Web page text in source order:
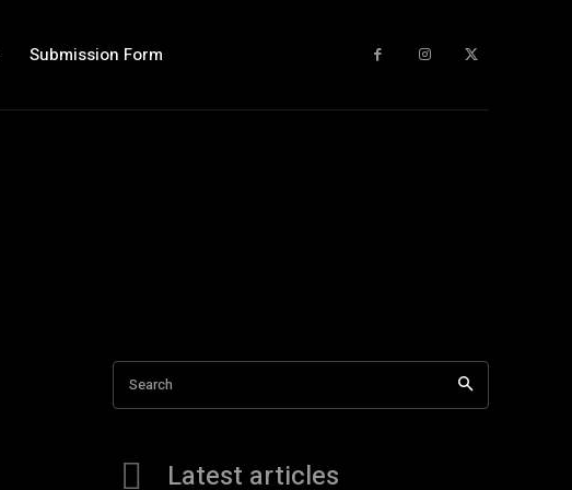
Submission Form
Search
Latest articles